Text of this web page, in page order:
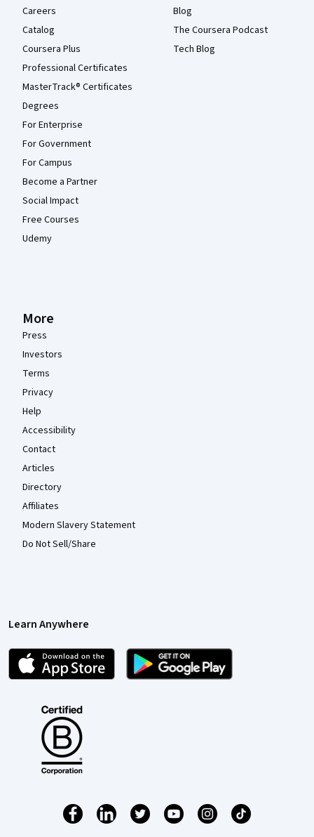
Careers
Catalog
Coursera Plus
Professional Certificates
MasterTrack® Certificates
Degrees
For Enterprise
For Government
For Campus
Become a Partner
Social Impact
Free Courses
Udemy
Blog
The Coursera Podcast
Tech Blog
More
Press
Investors
Terms
Privacy
Help
Accessibility
Contact
Articles
Directory
Affiliates
Modern Slavery Statement
Do Not Sell/Share
Learn Anywhere